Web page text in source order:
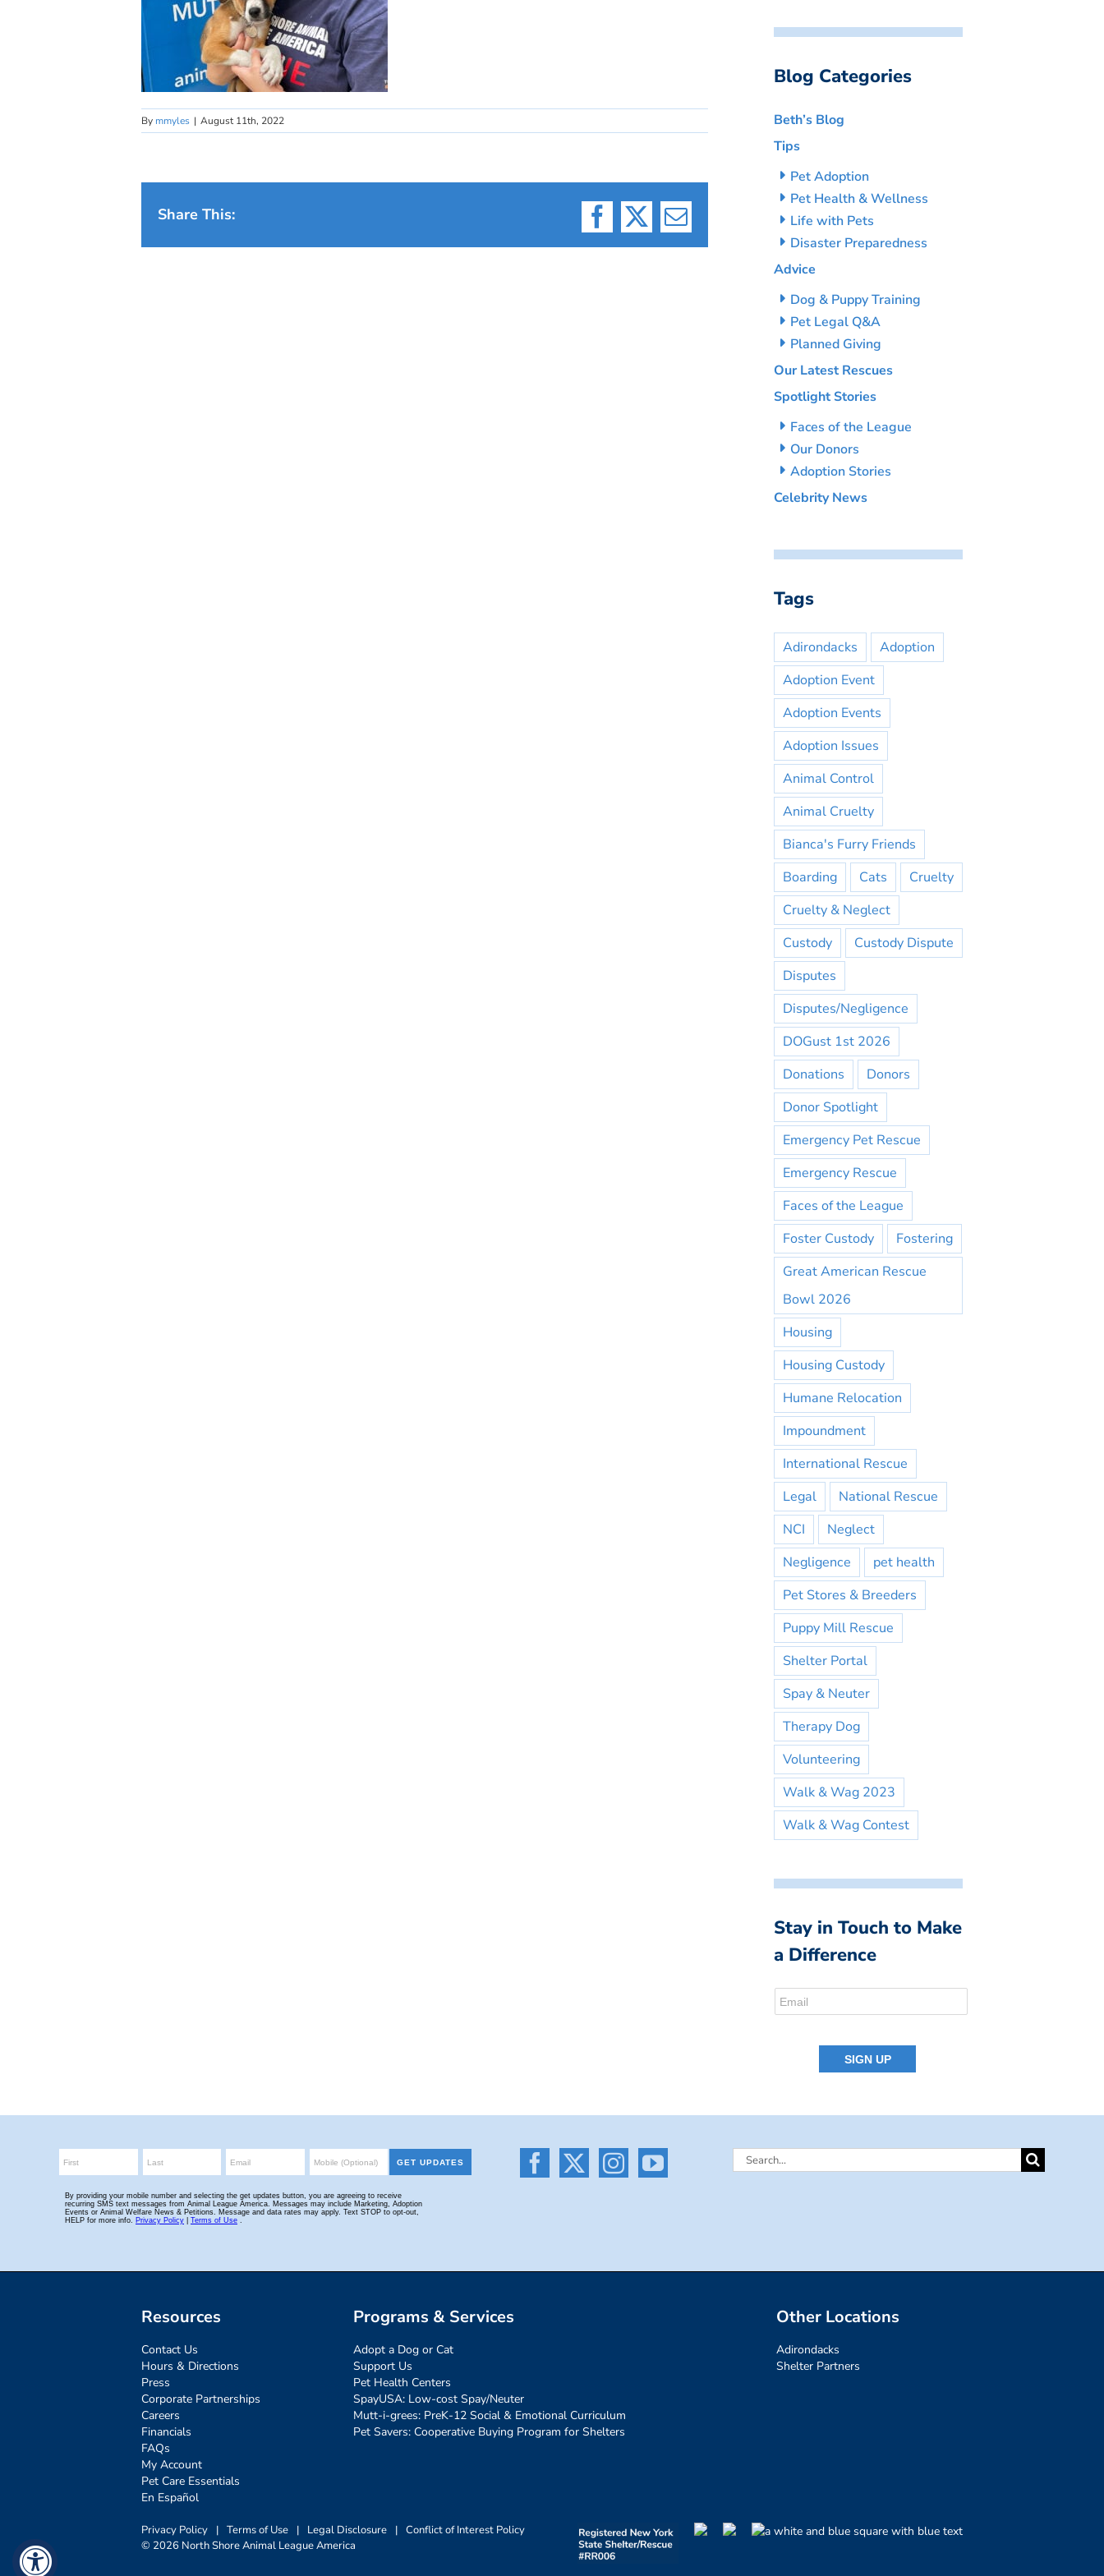
By mmyles | August 11th, 2022
Share This:
Facebook
X Email
Blog Categories
Beth’s Blog
Tips
Pet Adoption
Pet Health & Wellness
Life with Pets
Disaster Preparedness
Advice
Dog & Puppy Training
Pet Legal Q&A
Planned Giving
Our Latest Rescues
Spotlight Stories
Faces of the League
Our Donors
Adoption Stories
Celebrity News
Tags
Adirondacks
Adoption
Adoption Event
Adoption Events
Adoption Issues
Animal Control
Animal Cruelty
Bianca's Furry Friends
Boarding
Cats
Cruelty
Cruelty & Neglect
Custody
Custody Dispute
Disputes
Disputes/Negligence
DOGust 1st 2026
Donations
Donors
Donor Spotlight
Emergency Pet Rescue
Emergency Rescue
Faces of the League
Foster Custody
Fostering
Great American Rescue
Bowl 2026
Housing
Housing Custody
Humane Relocation
Impoundment
International Rescue
Legal
National Rescue
NCI
Neglect
Negligence
pet health
Pet Stores & Breeders
Puppy Mill Rescue
Shelter Portal
Spay & Neuter
Therapy Dog
Volunteering
Walk & Wag 2023
Walk & Wag Contest
Stay in Touch to Make
a Difference
Search
Resources
Contact Us
Hours & Directions
Press
Corporate Partnerships
Careers
Financials
FAQs
My Account
Pet Care Essentials
En Español
Programs & Services
Adopt a Dog or Cat
Support Us
Pet Health Centers
SpayUSA: Low-cost Spay/Neuter
Mutt-i-grees: PreK-12 Social & Emotional Curriculum
Pet Savers: Cooperative Buying Program for Shelters
Other Locations
Adirondacks
Shelter Partners
Privacy Policy | Terms of Use | Legal Disclosure | Conflict of Interest Policy
© 2026 North Shore Animal League America